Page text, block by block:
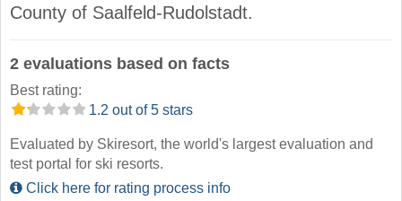
County of Saalfeld-Rudolstadt.
2 evaluations based on facts
Best rating:
1.2 out of 5 stars
Evaluated by Skiresort, the world's largest evaluation and
test portal for ski resorts.
Click here for rating process info